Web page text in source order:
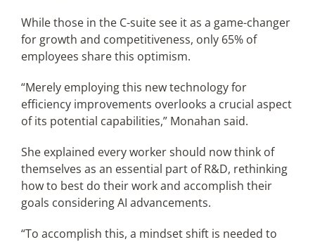
While those in the C-suite see it as a game-changer
for growth and competitiveness, only 65% of
employees share this optimism.
“Merely employing this new technology for
efficiency improvements overlooks a crucial aspect
of its potential capabilities,” Monahan said.
She explained every worker should now think of
themselves as an essential part of R&D, rethinking
how to best do their work and accomplish their
goals considering AI advancements.
“To accomplish this, a mindset shift is needed to